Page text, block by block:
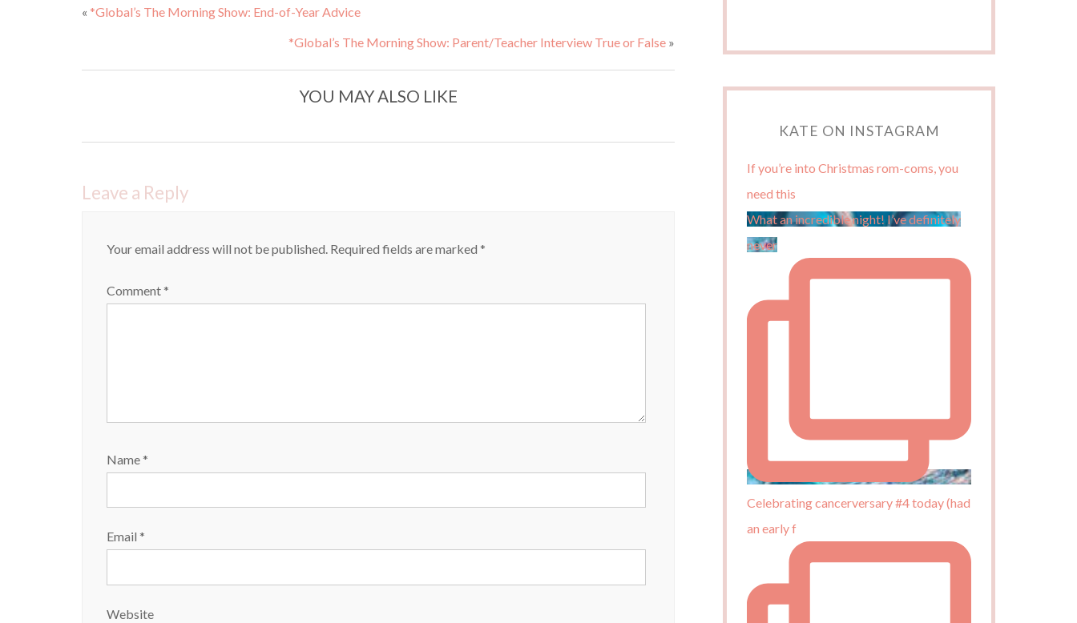
« *Global’s The Morning Show: End-of-Year Advice
*Global’s The Morning Show: Parent/Teacher Interview True or False »
YOU MAY ALSO LIKE
Leave a Reply
Your email address will not be published. Required fields are marked *
Comment*
Name*
Email *
Website
KATE ON INSTAGRAM
If you’re into Christmas rom-coms, you
need this
What an incredible night! I’ve definitely
never
Celebrating cancerversary #4 today (had
an early f